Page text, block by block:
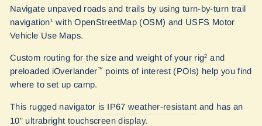
Navigate unpaved roads and trails by using turn-by-turn trail
navigation1 with OpenStreetMap (OSM) and USFS Motor
Vehicle Use Maps.
Custom routing for the size and weight of your rig2 and
preloaded iOverlander ™ points of interest (POIs) help you find
where to set up camp.
This rugged navigator is IP67 weather-resistant and has an
10” ultrabright touchscreen display.